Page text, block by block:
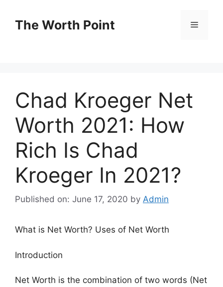
contentThe Worth Point Menu
Chad Kroeger Net
Worth 2021: How
Rich Is Chad
Kroeger In 2021?
Published on: June 17, 2020 by Admin
What is Net Worth? Uses of Net Worth
Introduction
Net Worth is the combination of two words (Net